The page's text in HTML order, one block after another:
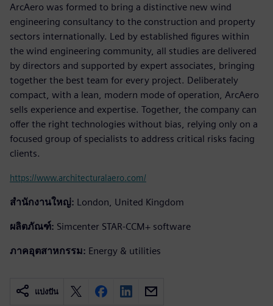
ArcAero was formed to bring a distinctive new wind
engineering consultancy to the construction and property
sectors internationally. Led by established figures within
the wind engineering community, all studies are delivered
by directors and supported by expert associates, bringing
together the best team for every project. Deliberately
compact, with a lean, modern mode of operation, ArcAero
sells experience and expertise. Together, the company can
offer the right technologies without bias, relying only on a
focused group of specialists to address critical risks facing
clients.
https://www.architecturalaero.com/
สำนักงานใหญ่: London, United Kingdom
ผลิตภัณฑ์: Simcenter STAR-CCM+ software
ภาคอุตสาหกรรม: Energy & utilities
แบ่งปัน